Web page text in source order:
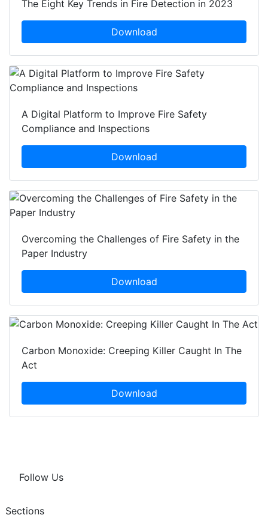
The Eight Key Trends in Fire Detection in 2023
Download
A Digital Platform to Improve Fire Safety
Compliance and Inspections
Download
Overcoming the Challenges of Fire Safety in the
Paper Industry
Download
Carbon Monoxide: Creeping Killer Caught In The
Act
Download
Follow Us
Sections